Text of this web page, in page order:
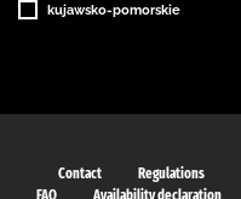
kujawsko-pomorskie
Contact Regulations
FAQ
Availability declaration